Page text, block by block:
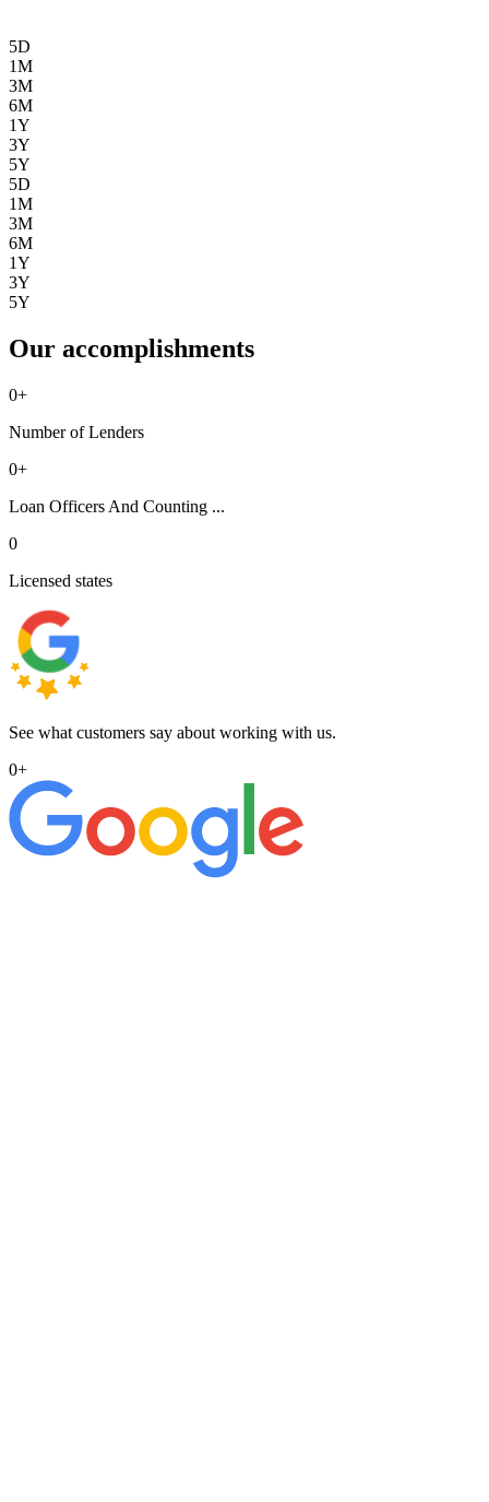
5D
1M
3M
6M
1Y
3Y
5Y
5D
1M
3M
6M
1Y
3Y
5Y
Our accomplishments
0+
Number of Lenders
0+
Loan Officers And Counting ...
0
Licensed states
See what customers say about working with us.
0+